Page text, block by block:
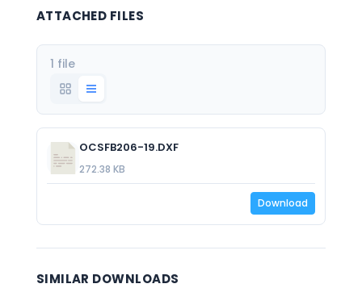
ATTACHED FILES
1 file
OCSFB206-19.DXF
272.38 KB
Download
SIMILAR DOWNLOADS